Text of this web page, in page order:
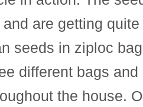
are getting
seeds in ziploc
different bags
the house.